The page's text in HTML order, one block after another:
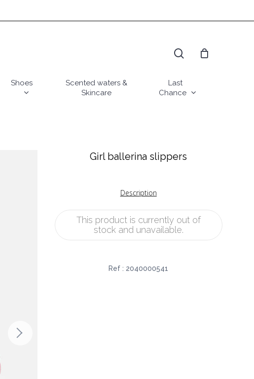
Shoes
Scented waters &
Skincare
Last
Chance
Girl ballerina slippers
Description
This product is currently out of
stock and unavailable.
Ref : 2040000541